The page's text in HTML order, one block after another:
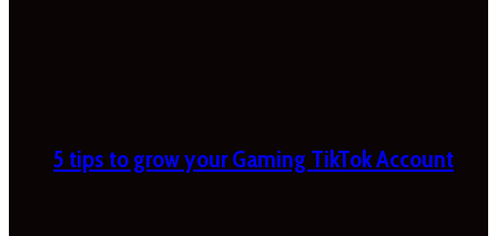
5 tips to grow your Gaming TikTok Account